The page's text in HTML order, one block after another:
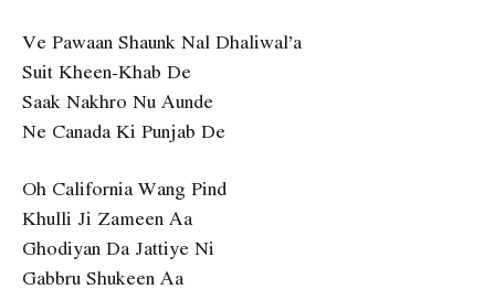
Ve Pawaan Shaunk Nal Dhaliwal’a
Suit Kheen-Khab De
Saak Nakhro Nu Aunde
Ne Canada Ki Punjab De
Oh California Wang Pind
Khulli Ji Zameen Aa
Ghodiyan Da Jattiye Ni
Gabbru Shukeen Aa